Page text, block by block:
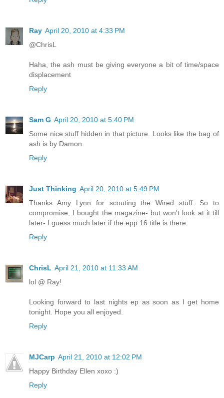
Ray April 20, 2010 at 4:33 PM
@ChrisL
Haha, the ash must be giving everyone a bit of time/space
displacement
Reply
Sam G April 20, 2010 at 5:40 PM
Some nice stuff hidden in that picture. Looks like the bag of
ash is by Damon.
Reply
Just Thinking April 20, 2010 at 5:49 PM
Thanks Amy Lynn for scouting the Wired stuff. So to
compromise, I bought the magazine- but won't look at it till
later- I guess much later if the epp 16 title is there.
Reply
ChrisL April 21, 2010 at 11:33 AM
lol @ Ray!
Looking forward to last nights ep as soon as I get home
tonight. Hope you all enjoyed.
Reply
MJCarp April 21, 2010 at 12:02 PM
Happy Birthday Ellen xoxo :)
Reply